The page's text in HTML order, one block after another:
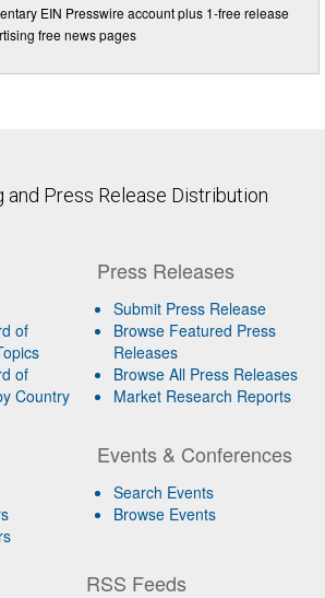
EIN Presswire account plus 1-free release
free news pages
Press Release Distribution
of
of
Country
Press Releases
Submit Press Release
Browse Featured Press
Releases
Browse All Press Releases
Market Research Reports
Events & Conferences
Search Events
Browse Events
RSS Feeds